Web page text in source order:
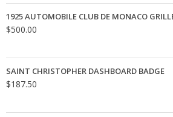
1925 AUTOMOBILE CLUB DE MONACO
$500.00
SAINT CHRISTOPHER DASHBOARD BADGE
$187.50